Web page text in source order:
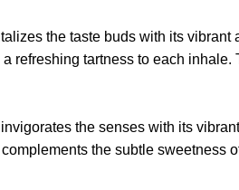
the taste buds with its
refreshing tartness to each
the senses with its
the subtle